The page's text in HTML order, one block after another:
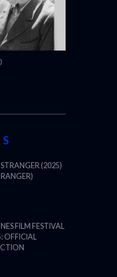
(2025)
FILM FESTIVAL
OFFICIAL